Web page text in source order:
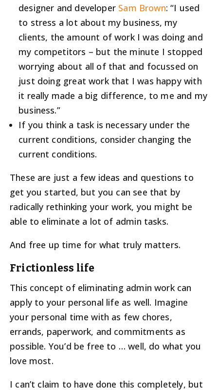
designer and developer Sam Brown: “I used
to stress a lot about my business, my
clients, the amount of work I was doing and
my competitors – but the minute I stopped
worrying about all of that and focussed on
just doing great work that I was happy with
it really made a big difference, to me and my
business.”
If you think a task is necessary under the
current conditions, consider changing the
current conditions.
These are just a few ideas and questions to
get you started, but you can see that by
radically rethinking your work, you might be
able to eliminate a lot of admin tasks.
And free up time for what truly matters.
Frictionless life
This concept of eliminating admin work can
apply to your personal life as well. Imagine
your personal time with as few chores,
errands, paperwork, and commitments as
possible. You’d be free to … well, do what you
love most.
I can’t claim to have done this completely, but